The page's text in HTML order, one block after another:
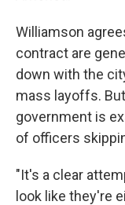
Williamson
contract are
down with the
mass layoffs.
government is
of officers
"It's a clear
look like they're